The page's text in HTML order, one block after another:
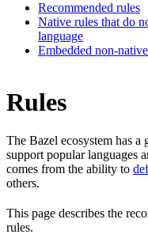
Recommended rules
Native rules that do
language
Embedded non-
Rules
The Bazel ecosystem has
support popular languages
comes from the ability to
others.
This page describes the
rules.